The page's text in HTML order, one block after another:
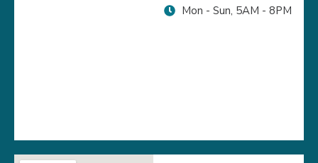
Mon - Sun, 5AM - 8PM